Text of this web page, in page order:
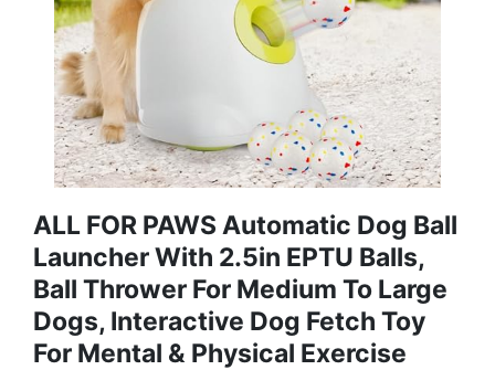
ALL FOR PAWS Automatic Dog Ball
Launcher With 2.5in EPTU Balls,
Ball Thrower For Medium To Large
Dogs, Interactive Dog Fetch Toy
For Mental & Physical Exercise